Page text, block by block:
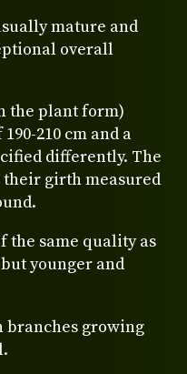
mature and
overall
the plant form)
210 cm and a
differently. The
girth measured
the same quality as
younger and
branches growing